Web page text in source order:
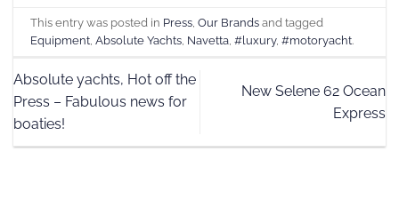
This entry was posted in Press ,Our Brands and tagged
Equipment ,Absolute Yachts Navetta ,#luxury,#motoryacht.
Absolute yachts, Hot off the
Press – Fabulous news for
boaties!
New Selene 62 Ocean
Express